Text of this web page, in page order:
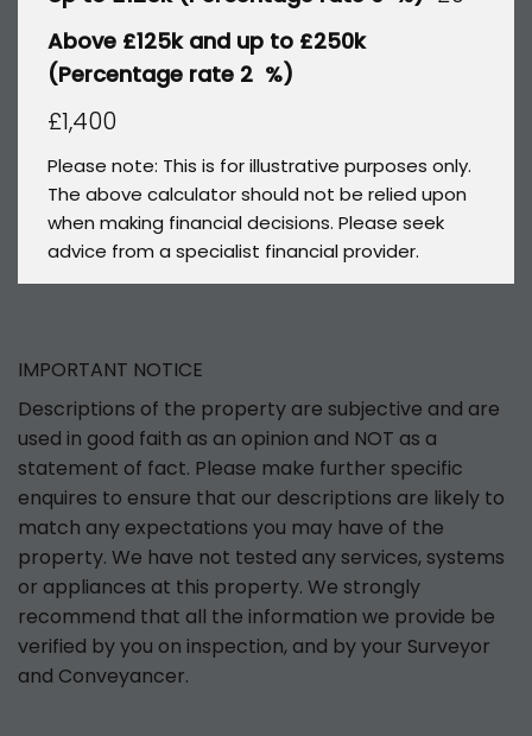
Above £125k and up to £250k
(Percentage rate 2 %)
£1,400
Please note: This is for illustrative purposes only.
The above calculator should not be relied upon
when making financial decisions. Please seek
advice from a specialist financial provider.
IMPORTANT NOTICE
Descriptions of the property are subjective and are
used in good faith as an opinion and NOT as a
statement of fact. Please make further specific
enquires to ensure that our descriptions are likely to
match any expectations you may have of the
property. We have not tested any services, systems
or appliances at this property. We strongly
recommend that all the information we provide be
verified by you on inspection, and by your Surveyor
and Conveyancer.